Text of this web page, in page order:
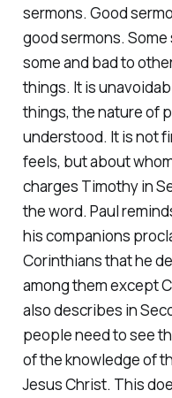
sermons. Good
good sermons.
some and bad to
things. It is
things, the nature of
understood. It is not
feels, but about
charges Timothy in
the word. Paul
his companions
Corinthians that he
among them except
also describes in
people need to see
of the knowledge of
Jesus Christ. This